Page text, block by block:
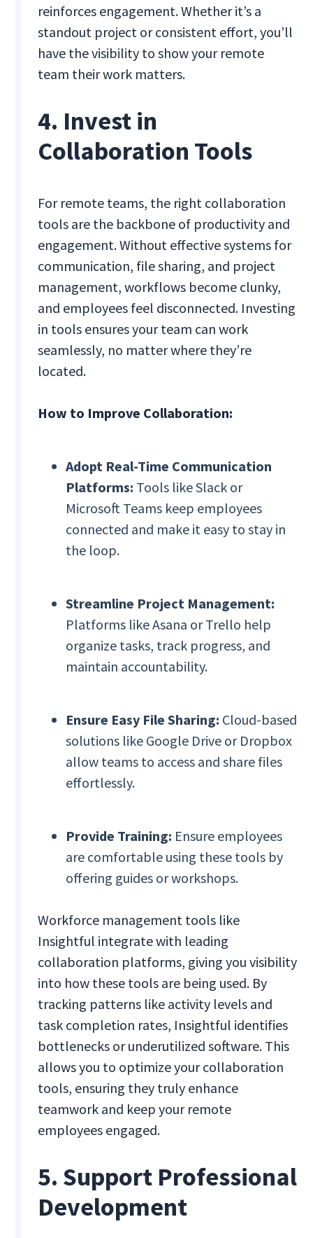
reinforces engagement. Whether it’s a
standout project or consistent effort, you’ll
have the visibility to show your remote
team their work matters.
4. Invest in
Collaboration Tools
For remote teams, the right collaboration
tools are the backbone of productivity and
engagement. Without effective systems for
communication, file sharing, and project
management, workflows become clunky,
and employees feel disconnected. Investing
in tools ensures your team can work
seamlessly, no matter where they’re
located.
How to Improve Collaboration:
Adopt Real-Time Communication
Platforms: Tools like Slack or
Microsoft Teams keep employees
connected and make it easy to stay in
the loop.
Streamline Project Management:
Platforms like Asana or Trello help
organize tasks, track progress, and
maintain accountability.
Ensure Easy File Sharing: Cloud-based
solutions like Google Drive or Dropbox
allow teams to access and share files
effortlessly.
Provide Training: Ensure employees
are comfortable using these tools by
offering guides or workshops.
Workforce management tools like
Insightful integrate with leading
collaboration platforms, giving you visibility
into how these tools are being used. By
tracking patterns like activity levels and
task completion rates, Insightful identifies
bottlenecks or underutilized software. This
allows you to optimize your collaboration
tools, ensuring they truly enhance
teamwork and keep your remote
employees engaged.
5. Support Professional
Development